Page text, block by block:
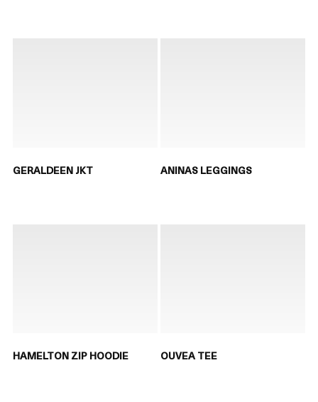
GERALDEEN JKT ANINAS LEGGINGS
HAMELTON ZIP HOODIE OUVEA TEE